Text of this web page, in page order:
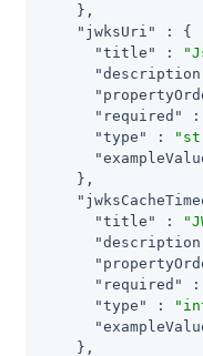
    },
"jwksUri"
: {
"title"
:
"required"
"type"
:
    },
"title"
:
"required"
"type"
:
    },